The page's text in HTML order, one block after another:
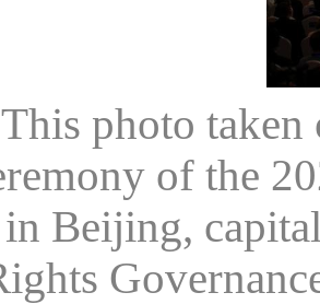
This photo taken
of the
in Beijing,